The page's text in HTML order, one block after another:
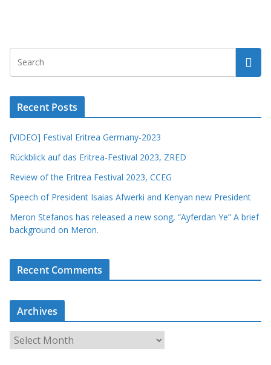
Recent Posts
[VIDEO] Festival Eritrea Germany-2023
Rückblick auf das Eritrea-Festival 2023, ZRED
Review of the Eritrea Festival 2023, CCEG
Speech of President Isaias Afwerki and Kenyan new President
Meron Stefanos has released a new song, “Ayferdan Ye” A brief
background on Meron.
Recent Comments
Archives
r